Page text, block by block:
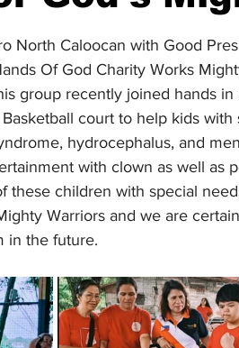
North Caloocan with Good
Of God Charity Works
group recently joined hands
court to help kids
hydrocephalus, and
with clown as well as
these children with special
Warriors and we are
in the future.